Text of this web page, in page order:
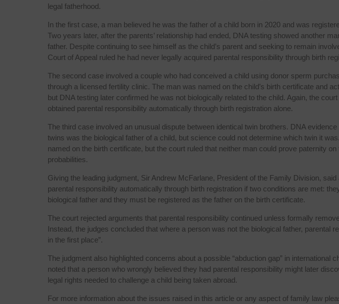
legal fatherhood.
In the first case, a man believed he was the father of a child born in 2020 and was
Two years later, after the parents’ relationship had ended, DNA testing showed another
father. Despite continuing to see himself as the child’s parent and seeking to remain
Court of Appeal ruled he had never legally acquired parental responsibility through birth
The second case involved a couple who had conceived a child using donor sperm
through a licensed fertility clinic. The man was named on the child’s birth certificate and
but DNA testing later confirmed he was not biologically related to the child. Again, the
obtained parental responsibility automatically through birth registration alone.
The third case involved an unusual dispute between identical twin brothers. DNA
twins was the biological father of a child, but science could not determine which twin it
named on the birth certificate, but the court ruled that neither man could prove paternity on
probabilities.
Giving the leading judgment, Sir Andrew McFarlane, President of the Family Division,
parental responsibility automatically through birth registration if two conditions are met:
biological father and they must be registered as the father on the birth certificate.
The court rejected arguments that parental responsibility continued unless formally
Instead, the judges concluded that where a person was not the biological father, parental
in the first place”.
The judgment also highlighted concerns about a possible “abduction gap” in international
noted that a person who wrongly believed they had parental responsibility might later
legal rights needed to challenge a child being taken abroad.
For more information about the issues raised in this article or any aspect of family law